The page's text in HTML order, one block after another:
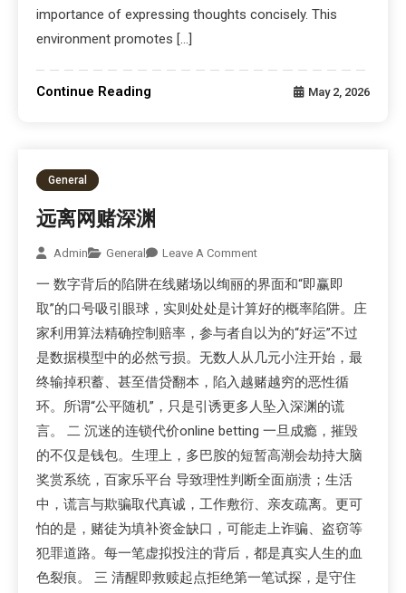
importance of expressing thoughts concisely. This
environment promotes […]
Continue Reading May 2, 2026
General
远离网赌深渊
Admin General Leave A Comment
一 数字背后的陷阱在线赌场以绚丽的界面和“即赢即
取”的口号吸引眼球，实则处处是计算好的概率陷阱。庄
家利用算法精确控制赔率，参与者自以为的“好运”不过
是数据模型中的必然亏损。无数人从几元小注开始，最
终输掉积蓄、甚至借贷翻本，陷入越赌越穷的恶性循
环。所谓“公平随机”，只是引诱更多人坠入深渊的谎
言。 二 沉迷的连锁代价online betting 一旦成瘾，摧毁
的不仅是钱包。生理上，多巴胺的短暂高潮会劫持大脑
奖赏系统，百家乐平台 导致理性判断全面崩溃；生活
中，谎言与欺骗取代真诚，工作敷衍、亲友疏离。更可
怕的是，赌徒为填补资金缺口，可能走上诈骗、盗窃等
犯罪道路。每一笔虚拟投注的背后，都是真实人生的血
色裂痕。 三 清醒即救赎起点拒绝第一笔试探，是守住